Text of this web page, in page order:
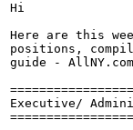
Hi
Here are this
positions,
guide -
Executive/